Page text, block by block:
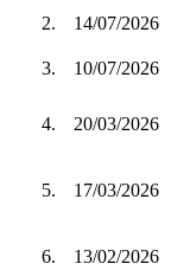
2.
14/07/2026
3. 10/07/2026
4. 20/03/2026
5. 17/03/2026
6. 13/02/2026